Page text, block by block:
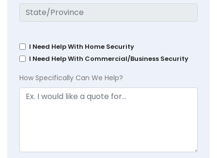
I Need Help With Home Security
I Need Help With Commercial/Business Security
How Specifically Can We Help?